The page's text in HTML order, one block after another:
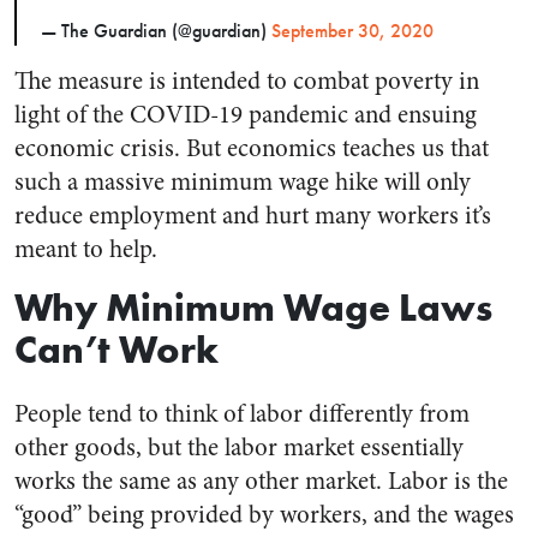
— The Guardian (@guardian) September 30, 2020
The measure is intended to combat poverty in
light of the COVID-19 pandemic and ensuing
economic crisis. But economics teaches us that
such a massive minimum wage hike will only
reduce employment and hurt many workers it’s
meant to help.
Why Minimum Wage Laws
Can’t Work
People tend to think of labor differently from
other goods, but the labor market essentially
works the same as any other market. Labor is the
“good” being provided by workers, and the wages